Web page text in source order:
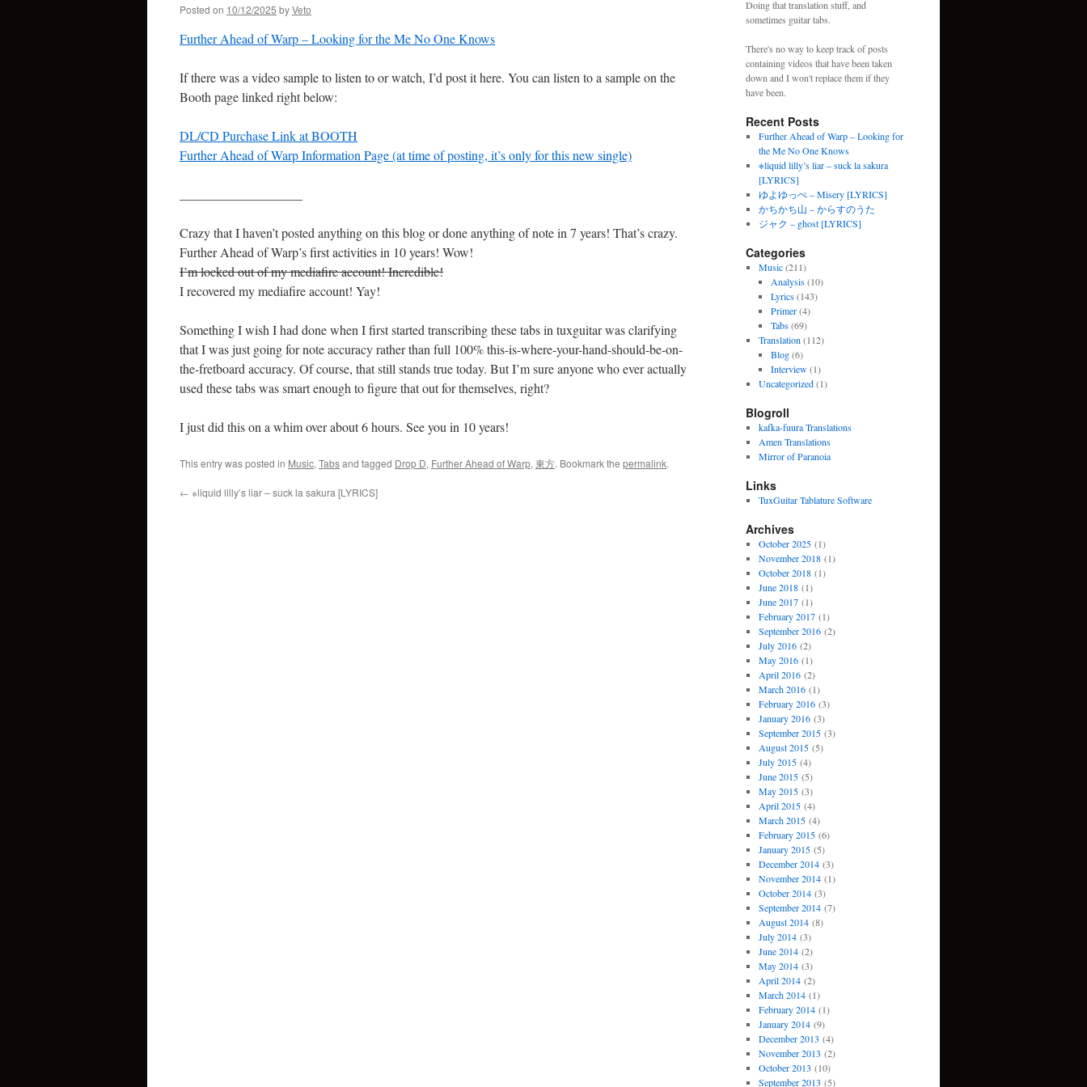
Posted on 10/12/2025 byVeto
Further Ahead of Warp – Looking for the Me No One Knows
If there was a video sample to listen to or watch, I’d post it here. You can listen to a sample on the
Booth page linked right below:
DL/CD Purchase Link at BOOTH
Further Ahead of Warp Information Page (at time of posting, it’s only for this new single)
Crazy that I haven’t posted anything on this blog or done anything of note in 7 years! That’s crazy.
Further Ahead of Warp’s first activities in 10 years! Wow!
I’m locked out of my mediafire account! Incredible!
I recovered my mediafire account! Yay!
Something I wish I had done when I first started transcribing these tabs in tuxguitar was clarifying
that I was just going for note accuracy rather than full 100% this-is-where-your-hand-should-be-on-
the-fretboard accuracy. Of course, that still stands true today. But I’m sure anyone who ever actually
used these tabs was smart enough to figure that out for themselves, right?
I just did this on a whim over about 6 hours. See you in 10 years!
This entry was posted in Music, Tabsand tagged Drop D, Further Ahead of Warp, 東方. Bookmark the permalink.
← ※liquid lilly’s liar – suck la sakura [LYRICS]
Doing that translation stuff, and
sometimes guitar tabs.
There's no way to keep track of posts
containing videos that have been taken
down and I won't replace them if they
have been.
Recent Posts
Further Ahead of Warp – Looking for
the Me No One Knows
※liquid lilly’s liar – suck la sakura
[LYRICS]
ゆよゆっぺ – Misery [LYRICS]
かちかち山 – からすのうた
ジャク – ghost [LYRICS]
Categories
Music(211)
Analysis(10)
Lyrics(143)
Primer(4)
Tabs(69)
Translation (112)
Blog(6)
Interview(1)
Uncategorized(1)
Blogroll
kafka-fuura Translations
Amen Translations
Mirror of Paranoia
Links
TuxGuitar Tablature Software
Archives
October 2025(1)
November 2018(1)
October 2018(1)
June 2018(1)
June 2017(1)
February 2017(1)
September 2016(2)
July 2016(2)
May 2016(1)
April 2016(2)
March 2016(1)
February 2016(3)
January 2016(3)
September 2015(3)
August 2015(5)
July 2015(4)
June 2015(5)
May 2015(3)
April 2015(4)
March 2015(4)
February 2015(6)
January 2015(5)
December 2014(3)
November 2014(1)
October 2014(3)
September 2014(7)
August 2014(8)
July 2014(3)
June 2014(2)
May 2014(3)
April 2014(2)
March 2014(1)
February 2014(1)
January 2014(9)
December 2013 (4)
November 2013 (2)
October 2013 (10)
September 2013 (5)